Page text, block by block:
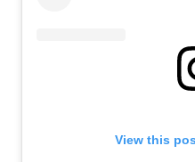
View this